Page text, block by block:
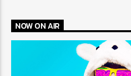
NOW ON AIR